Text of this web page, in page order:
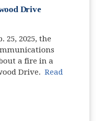
Drive
25, 2025, the
a fire in a
Drive.Read